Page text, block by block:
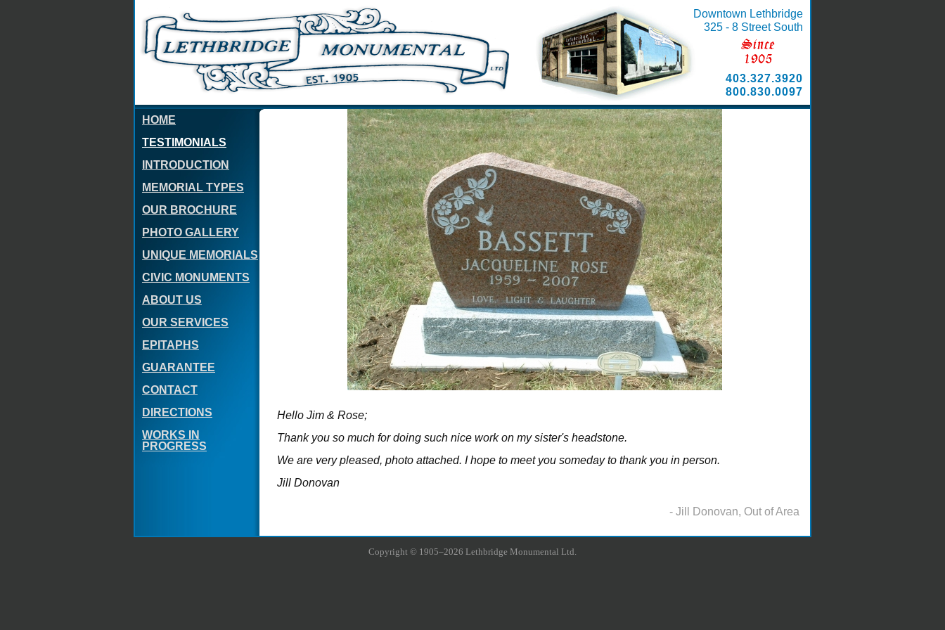
Downtown Lethbridge
325 - 8 Street South
403.327.3920
800.830.0097
HOME
TESTIMONIALS
INTRODUCTION
MEMORIAL TYPES
OUR BROCHURE
PHOTO GALLERY
UNIQUE MEMORIALS
CIVIC MONUMENTS
ABOUT US
OUR SERVICES
EPITAPHS
GUARANTEE
CONTACT
DIRECTIONS
WORKS IN
PROGRESS
Hello Jim & Rose;
Thank you so much for doing such nice work on my sister's headstone.
We are very pleased, photo attached. I hope to meet you someday to thank you in person.
Jill Donovan
- Jill Donovan, Out of Area
Copyright © 1905–2026 Lethbridge Monumental Ltd.